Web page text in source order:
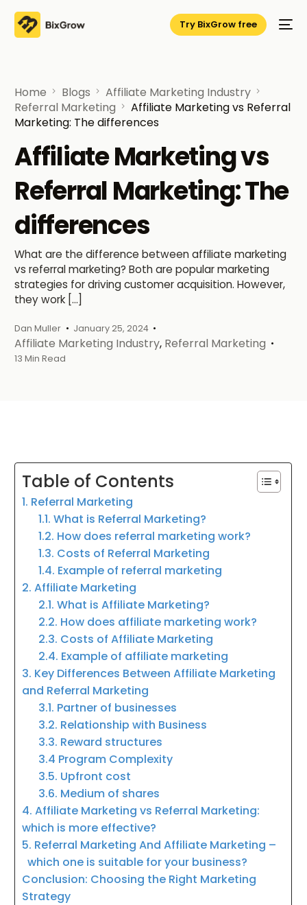
Try BixGrow free
Home Blogs
Affiliate Marketing Industry
Referral Marketing
Affiliate Marketing vs Referral
Marketing: The differences
Affiliate Marketing vs
Referral Marketing: The
differences
What are the difference between affiliate marketing
vs referral marketing? Both are popular marketing
strategies for driving customer acquisition. However,
they work […]
Dan Muller January 25, 2024
Affiliate Marketing Industry, Referral Marketing
13 Min Read
Table of Contents
1. Referral Marketing
1.1. What is Referral Marketing?
1.2. How does referral marketing work?
1.3. Costs of Referral Marketing
1.4. Example of referral marketing
2. Affiliate Marketing
2.1. What is Affiliate Marketing?
2.2. How does affiliate marketing work?
2.3. Costs of Affiliate Marketing
2.4. Example of affiliate marketing
3. Key Differences Between Affiliate Marketing
and Referral Marketing
3.1. Partner of businesses
3.2. Relationship with Business
3.3. Reward structures
3.4 Program Complexity
3.5. Upfront cost
3.6. Medium of shares
4. Affiliate Marketing vs Referral Marketing:
which is more effective?
5. Referral Marketing And Affiliate Marketing –
which one is suitable for your business?
Conclusion: Choosing the Right Marketing
Strategy